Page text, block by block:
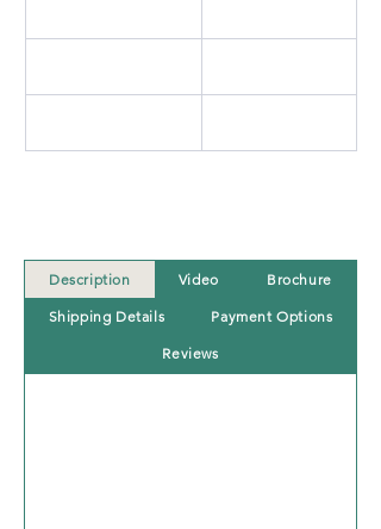
Description Video Brochure
Shipping Details Payment Options
Reviews